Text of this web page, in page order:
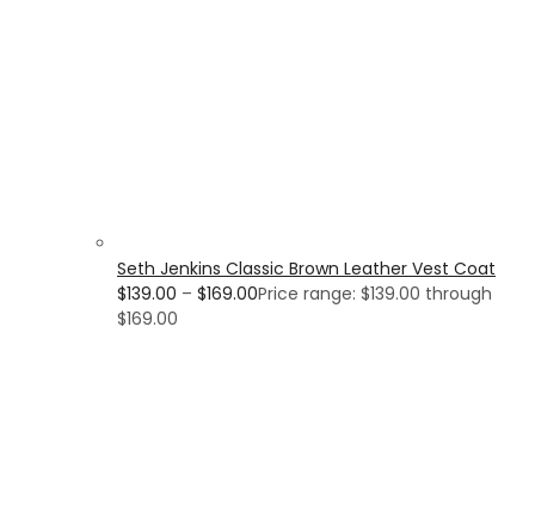
Seth Jenkins Classic Brown Leather Vest Coat
$139.00 – $169.00Price range: $139.00 through
$169.00